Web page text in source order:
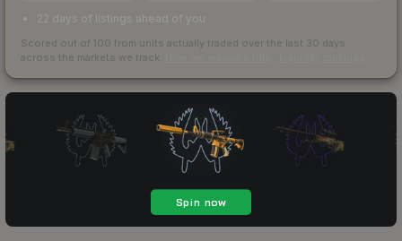
22 days of listings ahead of you
Scored out of 100 from units actually traded over the last 30 days
across the markets we track.